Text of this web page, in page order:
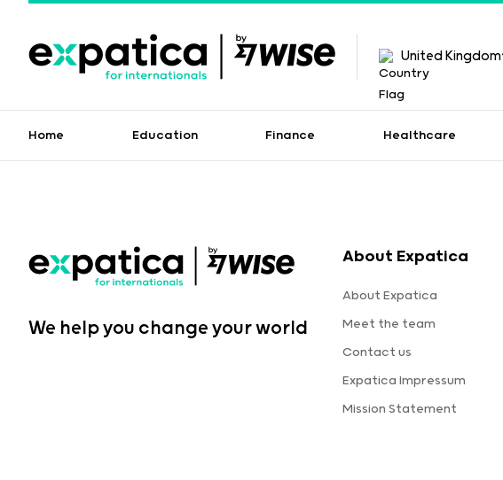
United Kingdom
Home Education Finance Healthcare
We help you change your world
About Expatica
About Expatica
Meet the team
Contact us
Expatica Impressum
Mission Statement